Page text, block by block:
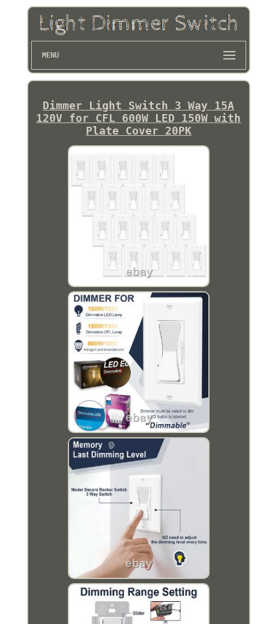
MENU
Dimmer Light Switch 3 Way 15A
120V for CFL 600W LED 150W with
Plate Cover 20PK